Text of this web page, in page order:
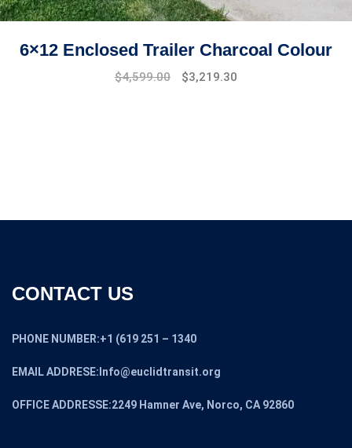
6×12 Enclosed Trailer Charcoal Colour
Original
$4,599.00
Current
$3,219.30
CONTACT US
PHONE NUMBER:+1 (619 251 – 1340
EMAIL ADDRESE:Info@euclidtransit.org
OFFICE ADDRESSE:2249 Hamner Ave, Norco, CA 92860